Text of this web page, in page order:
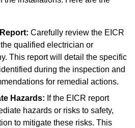
Carefully review the EICR
qualified electrician or
This report will detail the specific
during the inspection and
for remedial actions.
Hazards: If the EICR report
hazards or risks to safety,
to mitigate these risks. This